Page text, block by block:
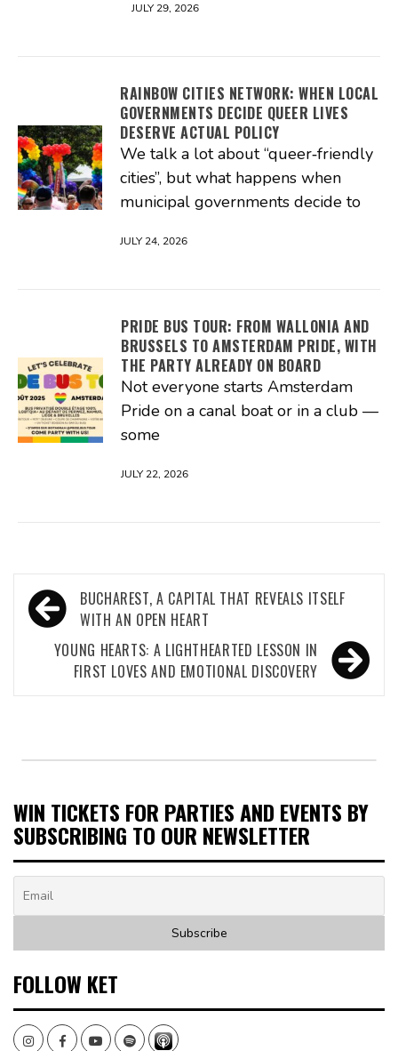
JULY 29, 2026
RAINBOW CITIES NETWORK: WHEN LOCAL
GOVERNMENTS DECIDE QUEER LIVES
DESERVE ACTUAL POLICY
We talk a lot about “queer‑friendly
cities”, but what happens when
municipal governments decide to
JULY 24, 2026
PRIDE BUS TOUR: FROM WALLONIA AND
BRUSSELS TO AMSTERDAM PRIDE, WITH
THE PARTY ALREADY ON BOARD
Not everyone starts Amsterdam
Pride on a canal boat or in a club —
some
JULY 22, 2026
Post
navigation
BUCHAREST, A CAPITAL THAT REVEALS ITSELF
WITH AN OPEN HEART
YOUNG HEARTS: A LIGHTHEARTED LESSON IN
FIRST LOVES AND EMOTIONAL DISCOVERY
WIN TICKETS FOR PARTIES AND EVENTS BY
SUBSCRIBING TO OUR NEWSLETTER
FOLLOW KET
InstagramFacebookYoutubeSpotify